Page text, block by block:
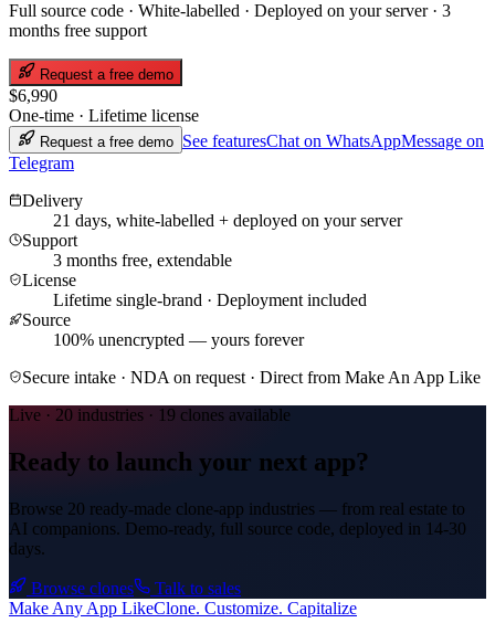
Full source code · White-labelled · Deployed on your server · 3
months free support
Request a free demo
$6,990
One-time · Lifetime license
Request a free demo See featuresChat on WhatsAppMessage on
Telegram
Delivery
21 days, white-labelled + deployed on your server
Support
3 months free, extendable
License
Lifetime single-brand · Deployment included
Source
100% unencrypted — yours forever
Secure intake · NDA on request · Direct from Make An App Like
Live · 20 industries · 19 clones available
Ready to launch your next app?
Browse 20 ready-made clone-app industries — from real estate to
AI companions. Demo-ready, full source code, deployed in 14-30
days.
Browse clones
Talk to sales
Make Any App LikeClone. Customize. Capitalize